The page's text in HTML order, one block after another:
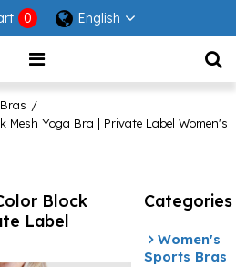
0 English
/
Mesh Yoga Bra | Private Label Women's
Block
Label
Categories
Women's
Sports Bras